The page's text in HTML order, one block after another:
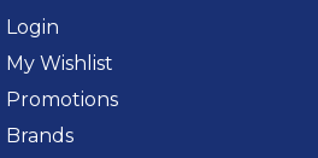
Login
My Wishlist
Promotions
Brands